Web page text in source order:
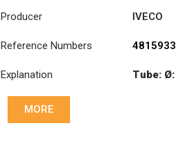
Producer IVECO
Reference Numbers 4815933
Explanation Tube: Ø:
MORE